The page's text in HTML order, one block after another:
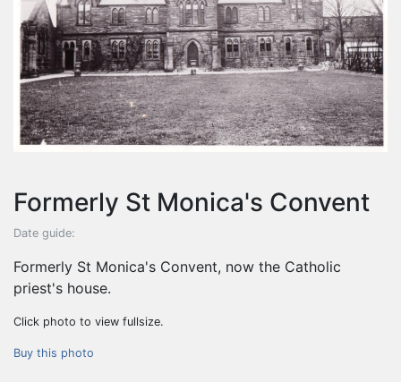
Formerly St Monica's Convent
Date guide:
Formerly St Monica's Convent, now the Catholic
priest's house.
Click photo to view fullsize.
Buy this photo